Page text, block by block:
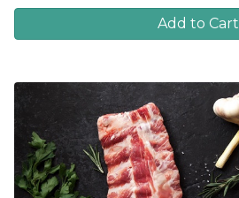
Add to Cart